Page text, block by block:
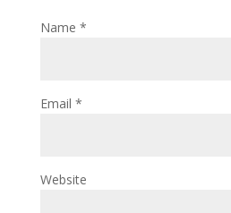
Name *
Email *
Website